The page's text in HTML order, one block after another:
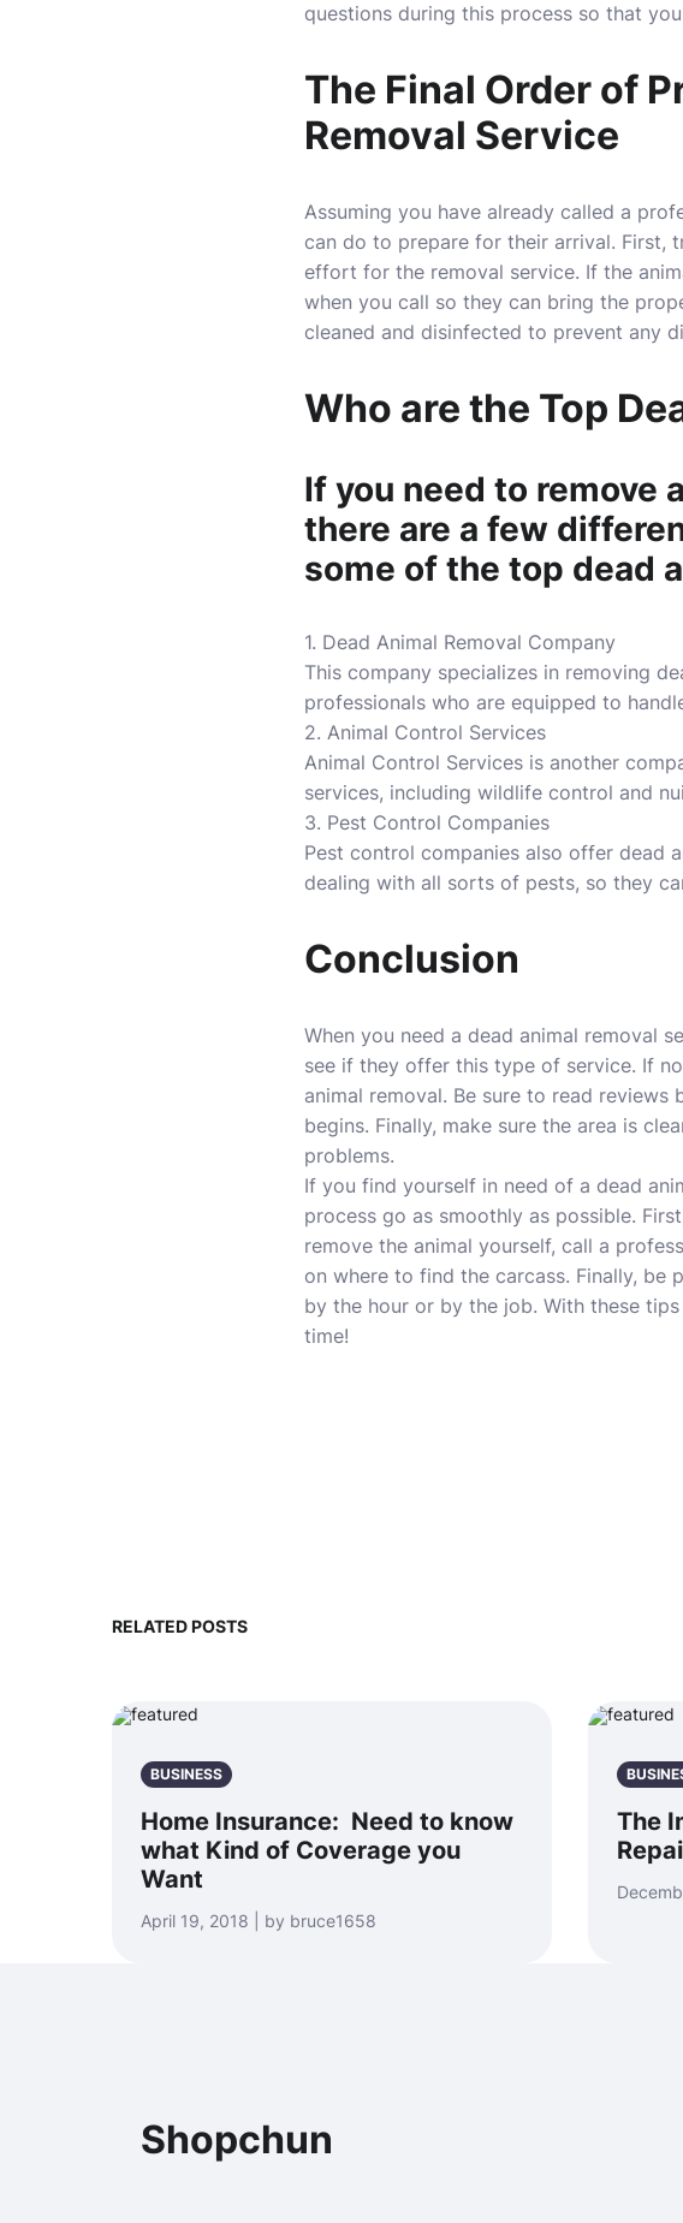
questions during this process so that
The Final Order of
Removal Service
Assuming you have already called a
can do to prepare for their arrival. First,
effort for the removal service. If the
when you call so they can bring the
cleaned and disinfected to prevent any
Who are the Top
If you need to remove
there are a few
some of the top dead
1. Dead Animal Removal Company
This company specializes in removing
professionals who are equipped to
2. Animal Control Services
Animal Control Services is another
services, including wildlife control and
3. Pest Control Companies
Pest control companies also offer dead
dealing with all sorts of pests, so they
Conclusion
When you need a dead animal removal
see if they offer this type of service. If
animal removal. Be sure to read
begins. Finally, make sure the area is
problems.
If you find yourself in need of a dead
process go as smoothly as possible.
remove the animal yourself, call a
on where to find the carcass. Finally, be
by the hour or by the job. With these
time!
RELATED POSTS
BUSINESS
Home Insurance: Need to know
what Kind of Coverage you
Want
April 19, 2018 | by bruce1658
The
Shopchun